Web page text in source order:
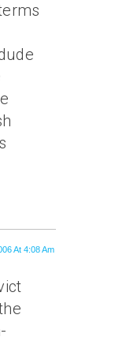
At 4:08 Am